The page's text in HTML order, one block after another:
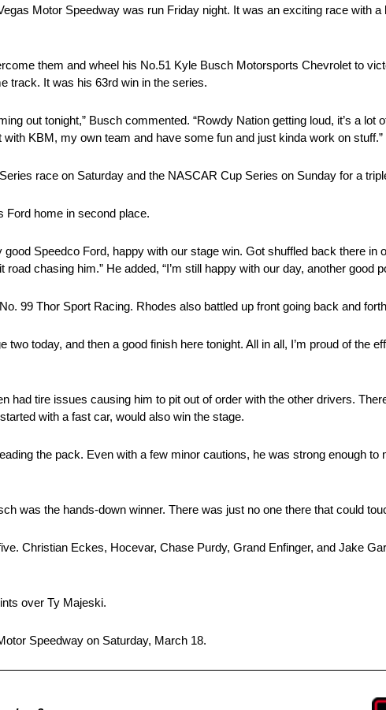
Motor Speedway was run Friday night. It was an exciting race with
them and wheel his No.51 Kyle Busch Motorsports Chevrolet to
track. It was his 63rd win in the series.
out tonight,” Busch commented. “Rowdy Nation getting loud, it’s a lot
with KBM, my own team and have some fun and just kinda work on stuff.”
race on Saturday and the NASCAR Cup Series on Sunday for a
Ford home in second place.
good Speedco Ford, happy with our stage win. Got shuffled back there
chasing him.” He added, “I’m still happy with our day, another good
99 Thor Sport Racing. Rhodes also battled up front going back and
two today, and then a good finish here tonight. All in all, I’m proud of the
had tire issues causing him to pit out of order with the other drivers.
with a fast car, would also win the stage.
the pack. Even with a few minor cautions, he was strong enough to
was the hands-down winner. There was just no one there that could
Christian Eckes, Hocevar, Chase Purdy, Grand Enfinger, and Jake
over Ty Majeski.
Speedway on Saturday, March 18.